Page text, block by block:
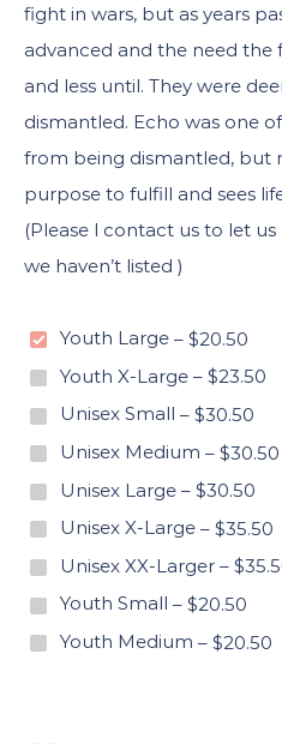
fight in wars, but as years
advanced and the need the
and less until. They were
dismantled. Echo was one
from being dismantled, but
purpose to fulfill and sees
(Please l contact us to let
we haven’t listed )
Youth Large – $20.50
Youth X-Large – $23.50
Unisex Small – $30.50
Unisex Medium – $30.50
Unisex Large – $30.50
Unisex X-Large – $35.50
Unisex XX-Larger –
Youth Small – $20.50
Youth Medium – $20.50